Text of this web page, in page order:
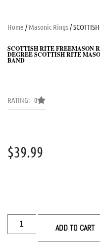
Home /Masonic Rings /
SCOTTISH RITE FREEMASON
DEGREE SCOTTISH RITE
BAND
RATING: 0
$39.99
ADD TO CART